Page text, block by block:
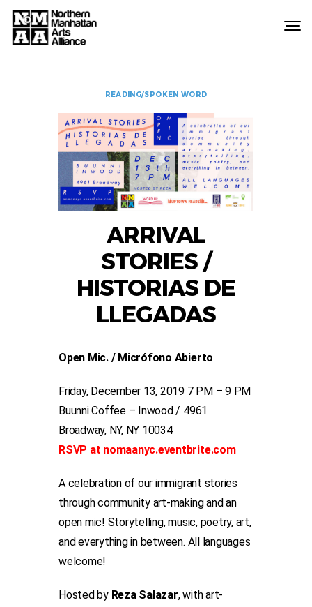
EVENT
LABELS
READING/SPOKEN WORD
ARRIVAL
STORIES /
HISTORIAS DE
LLEGADAS
Open Mic. / Micrófono Abierto
Friday, December 13, 2019 7 PM – 9 PM
Buunni Coffee – Inwood / 4961
Broadway, NY, NY 10034
RSVP at nomaanyc.eventbrite.com
A celebration of our immigrant stories
through community art-making and an
open mic! Storytelling, music, poetry, art,
and everything in between. All languages
welcome!
Hosted by Reza Salazar, with art-